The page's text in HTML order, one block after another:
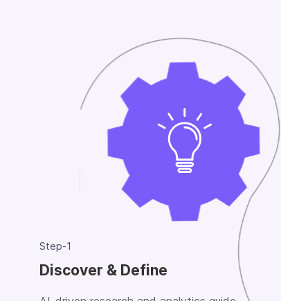
Step-1
Discover & Define